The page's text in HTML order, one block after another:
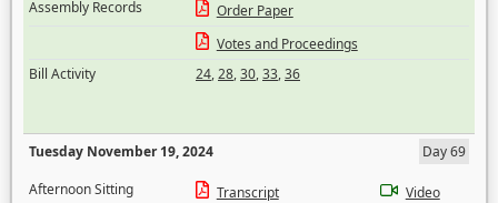
Assembly Records
Order Paper
Votes and Proceedings
Bill Activity
24,28,30,33,36
Tuesday November 19, 2024
Day 69
Afternoon Sitting
Transcript
Video